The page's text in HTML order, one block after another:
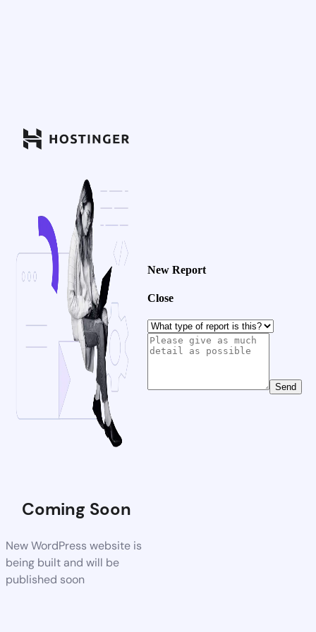
Coming Soon
New WordPress website is
being built and will be
published soon
New Report
Close
Send